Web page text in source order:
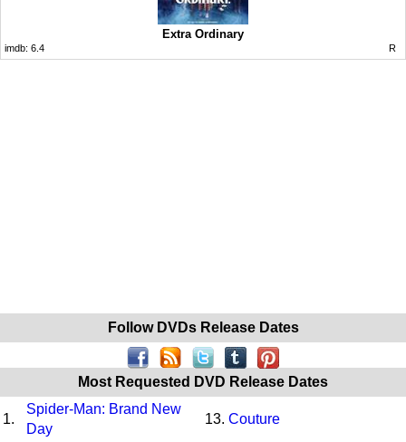
Extra Ordinary
imdb: 6.4 R
Follow DVDs Release Dates
Most Requested DVD Release Dates
1.
Spider-Man: Brand New
Day
13. Couture